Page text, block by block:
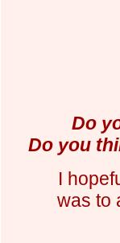
Do
Do you
I
was to